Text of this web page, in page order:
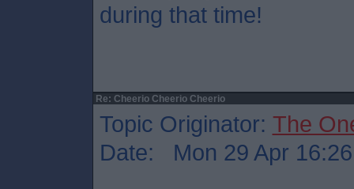
during that time!
Re: Cheerio Cheerio Cheerio
Topic Originator: The
Date: Mon 29 Apr 16:26